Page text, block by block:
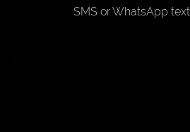
SMS or WhatsApp